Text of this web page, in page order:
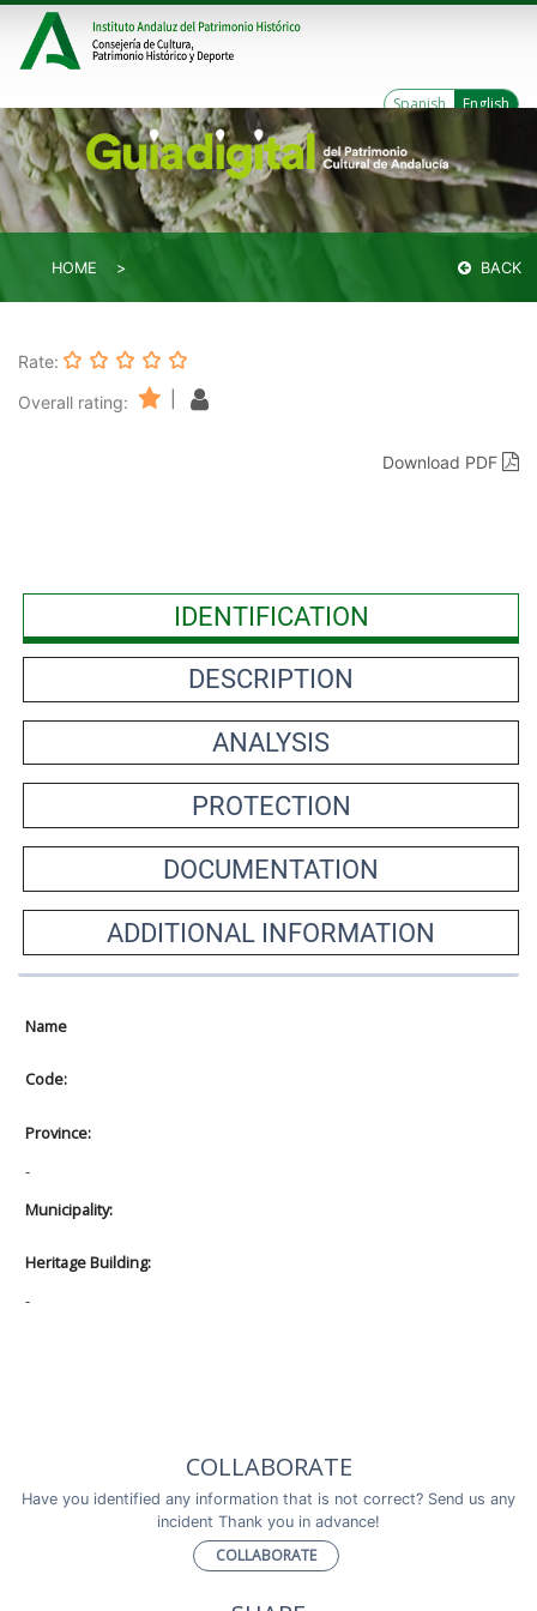
Spanish English
HOME BACK
Rate:
Overall rating:
Download PDF
IDENTIFICATION
DESCRIPTION
ANALYSIS
PROTECTION
DOCUMENTATION
ADDITIONAL INFORMATION
Name
Code:
Province:
-
Municipality:
Heritage Building:
-
COLLABORATE
Have you identified any information that is not correct? Send us any
incident Thank you in advance!
COLLABORATE